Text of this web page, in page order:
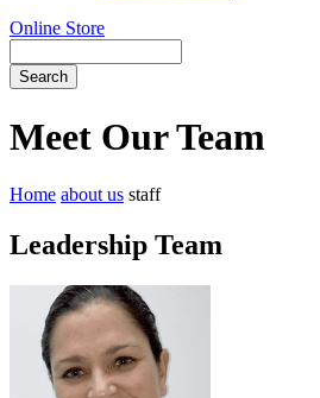
Online Store
Meet Our Team
Home about us staff
Leadership Team